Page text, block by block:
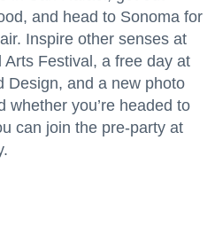
and head to Sonoma for
Inspire other senses at
Festival, a free day at
Design, and a new photo
whether you’re headed to
can join the pre-party at